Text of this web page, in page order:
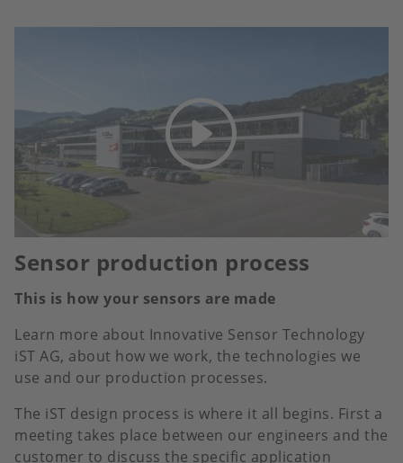
Sensor production process
This is how your sensors are made
Learn more about Innovative Sensor Technology
iST AG, about how we work, the technologies we
use and our production processes.
The iST design process is where it all begins. First a
meeting takes place between our engineers and the
customer to discuss the specific application